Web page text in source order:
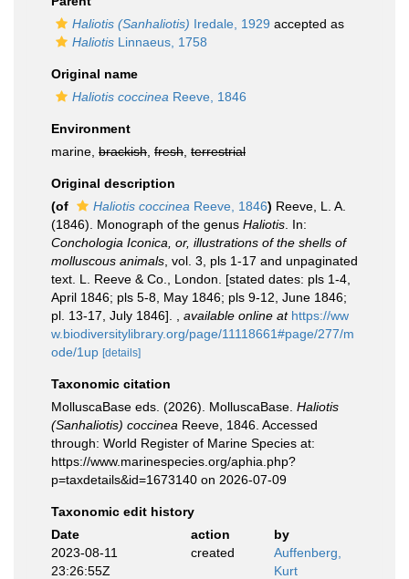
Haliotis (Sanhaliotis) Iredale, 1929 accepted as
Haliotis Linnaeus, 1758
Original name
Haliotis coccinea Reeve, 1846
Environment
marine, brackish fresh terrestrial
Original description
(of
Haliotis coccinea Reeve, 1846) Reeve, L. A.
(1846). Monograph of the genus Haliotis . In:
Conchologia Iconica, or, illustrations of the shells of
molluscous animals , vol. 3, pls 1-17 and unpaginated
text. L. Reeve & Co., London. [stated dates: pls 1-4,
April 1846; pls 5-8, May 1846; pls 9-12, June 1846;
pl. 13-17, July 1846].
available online at https://ww
w.biodiversitylibrary.org/page/11118661#page/277/m
ode/1up [details]
Taxonomic citation
MolluscaBase eds. (2026). MolluscaBase. Haliotis
(Sanhaliotis) coccinea Reeve, 1846. Accessed
through: World Register of Marine Species at:
https://www.marinespecies.org/aphia.php?
p=taxdetails&id=1673140 on 2026-07-09
Taxonomic edit history
Date
action
by
2023-08-11
23:26:55Z
created
Auffenberg,
Kurt